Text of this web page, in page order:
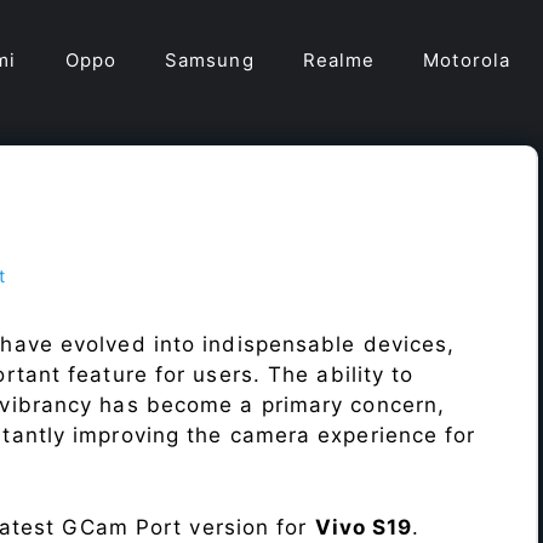
Oppo Samsung Realme Motorola
evolved into indispensable devices,
feature for users. The ability to
has become a primary concern,
improving the camera experience for
GCam Port version for Vivo S19.